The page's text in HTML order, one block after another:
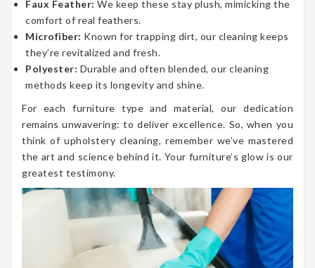
Faux Feather: We keep these stay plush, mimicking the
comfort of real feathers.
Microfiber: Known for trapping dirt, our cleaning keeps
they’re revitalized and fresh.
Polyester: Durable and often blended, our cleaning
methods keep its longevity and shine.
For each furniture type and material, our dedication
remains unwavering: to deliver excellence. So, when you
think of upholstery cleaning, remember we’ve mastered
the art and science behind it. Your furniture’s glow is our
greatest testimony.